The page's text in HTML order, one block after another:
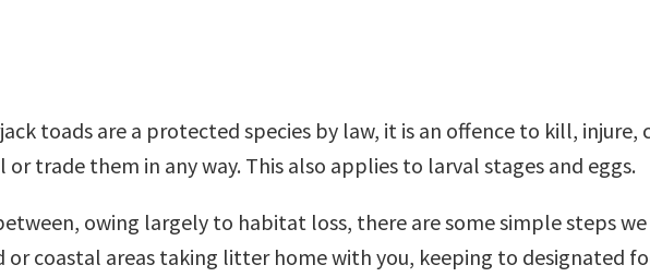
toads are a protected species by law, it is an offence to kill,
trade them in any way. This also applies to larval stages and eggs.
owing largely to habitat loss, there are some simple steps
coastal areas taking litter home with you, keeping to designated